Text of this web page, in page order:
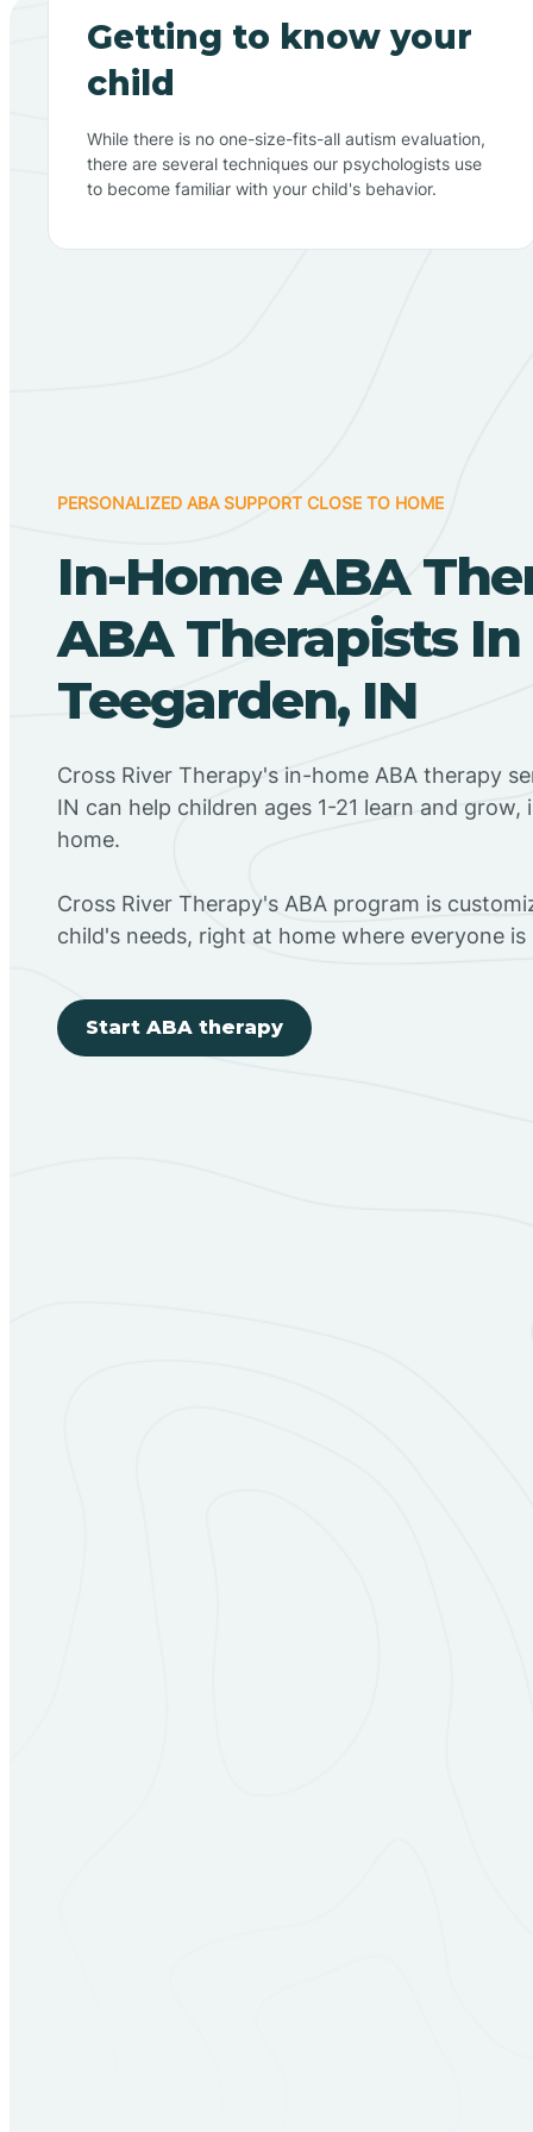
Getting to know your
child
While there is no one-size-fits-all autism evaluation,
there are several techniques our psychologists use
to become familiar with your child's behavior.
PERSONALIZED ABA SUPPORT CLOSE TO HOME
In-Home ABA
ABA Therapists In
Teegarden, IN
Cross River Therapy's in-home ABA therapy
IN can help children ages 1-21 learn and
home.
Cross River Therapy's ABA program is
child's needs, right at home where everyone
Start ABA therapy